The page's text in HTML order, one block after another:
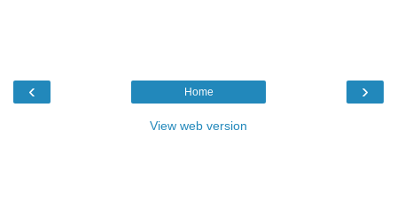
‹ ›
Home
View web version